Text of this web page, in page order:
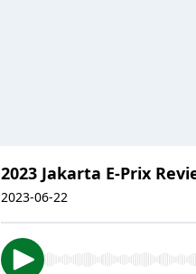
2023 Jakarta E-Prix
2023-06-22